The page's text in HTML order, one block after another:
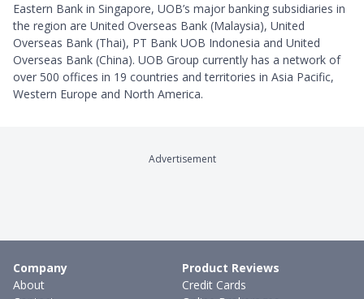
Eastern Bank in Singapore, UOB’s major banking subsidiaries in
the region are United Overseas Bank (Malaysia), United
Overseas Bank (Thai), PT Bank UOB Indonesia and United
Overseas Bank (China). UOB Group currently has a network of
over 500 offices in 19 countries and territories in Asia Pacific,
Western Europe and North America.
Advertisement
Company
About
Product Reviews
Credit Cards